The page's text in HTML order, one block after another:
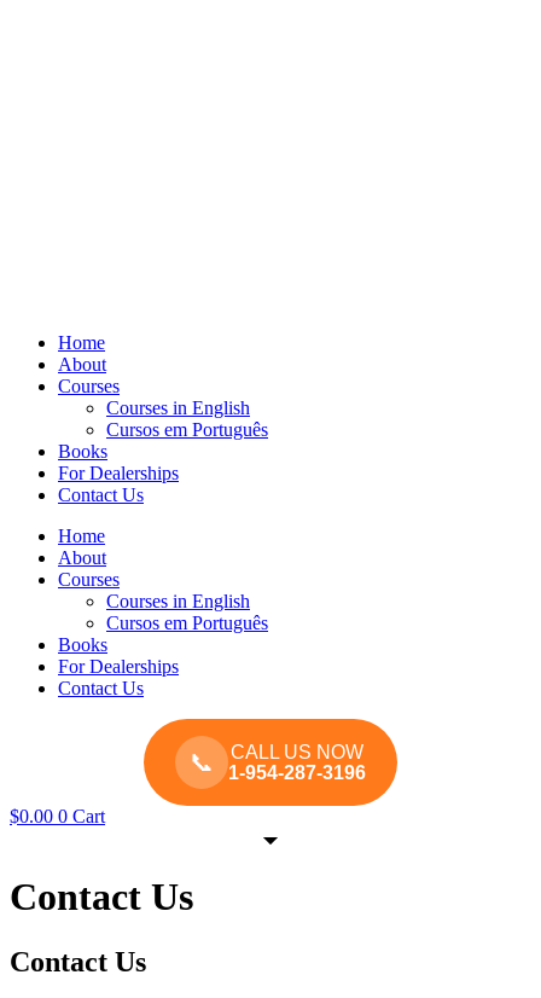
Home
About
Courses
Courses in English
Cursos em Português
Books
For Dealerships
Contact Us
Home
About
Courses
Courses in English
Cursos em Português
Books
For Dealerships
Contact Us
📞
CALL US NOW
1-954-287-3196
$0.00 0 Cart
Contact Us
Contact Us